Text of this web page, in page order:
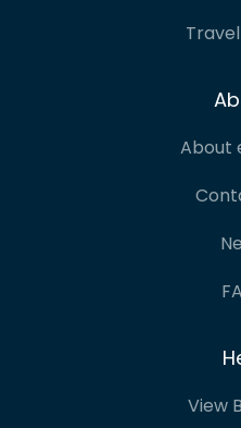
About
View